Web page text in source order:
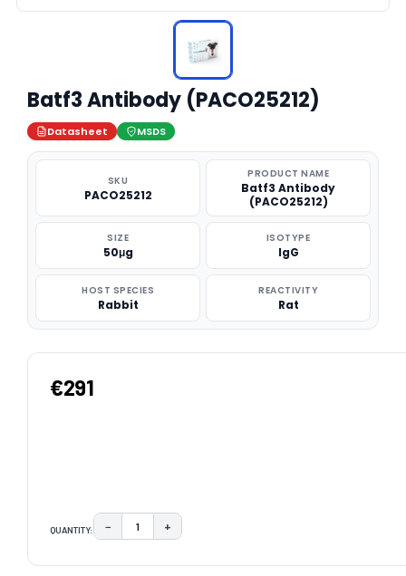
Batf3 Antibody (PACO25212)
Datasheet MSDS
SKU
PACO25212
PRODUCT NAME
Batf3 Antibody
(PACO25212)
SIZE
50μg
ISOTYPE
IgG
HOST SPECIES
Rabbit
REACTIVITY
Rat
€291
QUANTITY: DECREASE QUANTITY:
− INCREASE QUANTITY:
+